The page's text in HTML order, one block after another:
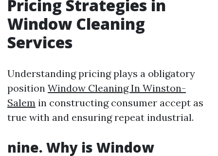
Pricing Strategies in
Window Cleaning
Services
Understanding pricing plays a obligatory
position Window Cleaning In Winston-
Salem in constructing consumer accept as
true with and ensuring repeat industrial.
nine. Why is Window